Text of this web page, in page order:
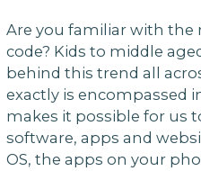
Are you familiar with the
code? Kids to middle
behind this trend all
exactly is encompassed
makes it possible for us
software, apps and
OS, the apps on your